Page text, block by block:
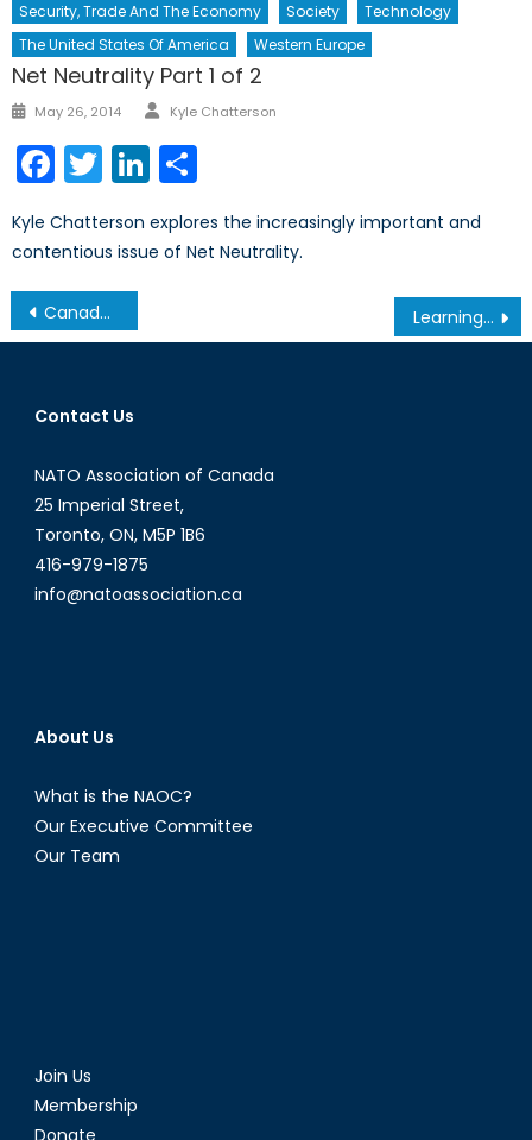
Security, Trade And The Economy
Society
Technology
The United States Of America
Western Europe
Net Neutrality Part 1 of 2
Posted
May 26, 2014 Author
Kyle Chatterson
Facebook
TwitterLinkedIn
Kyle Chatterson explores the increasingly important and
contentious issue of Net Neutrality.
Post
navigation
Canada intervenes… Learning from the Ottawa Attack
Contact Us
NATO Association of Canada
25 Imperial Street,
Toronto, ON, M5P 1B6
416-979-1875
info@natoassociation.ca
About Us
What is the NAOC?
Our Executive Committee
Our Team
Join Us
Membership